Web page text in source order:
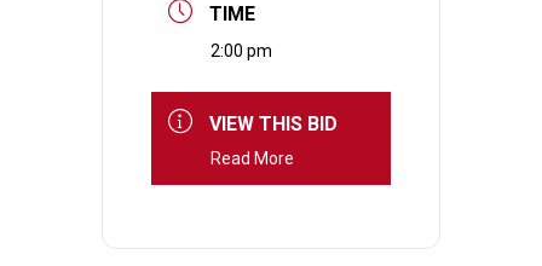
TIME
2:00 pm
VIEW THIS BID
Read More